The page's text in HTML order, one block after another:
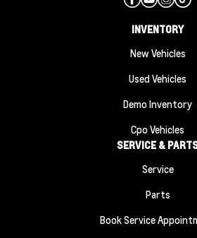
INVENTORY
New Vehicles
Used Vehicles
Demo Inventory
Cpo Vehicles
SERVICE &
Service
Parts
Book Service